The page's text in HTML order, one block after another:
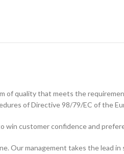
of quality that meets the
of Directive 98/79/EC of the
win customer confidence and
Our management takes the lead